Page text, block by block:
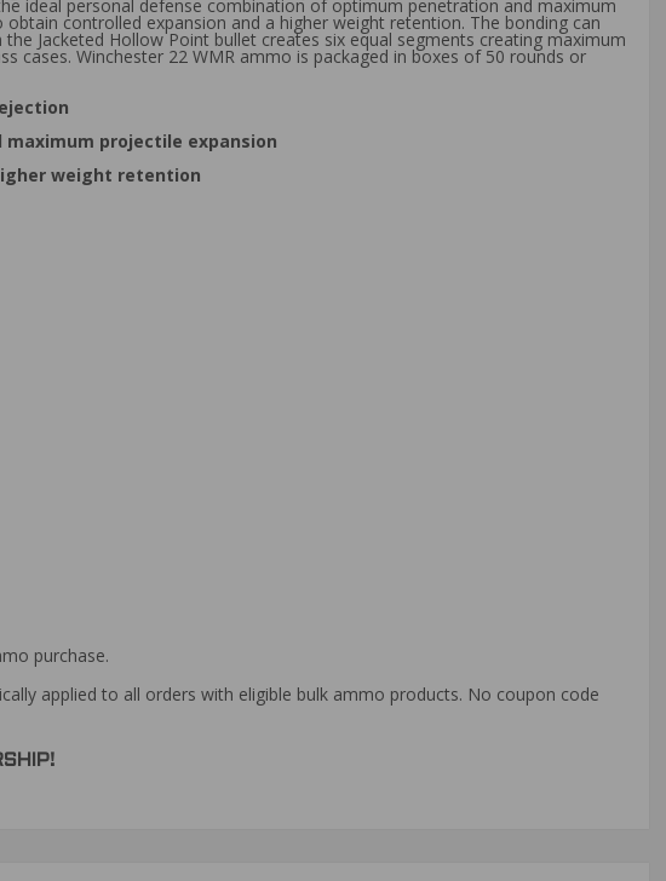
ideal personal defense combination of optimum penetration and maximum
controlled expansion and a higher weight retention. The bonding can
Jacketed Hollow Point bullet creates six equal segments creating maximum
cases. Winchester 22 WMR ammo is packaged in boxes of 50 rounds or
projectile expansion
weight retention
purchase.
applied to all orders with eligible bulk ammo products. No coupon code